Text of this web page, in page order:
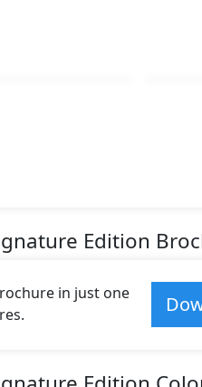
Edition
in just one